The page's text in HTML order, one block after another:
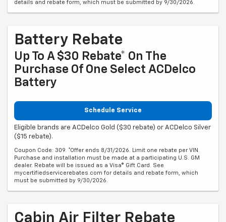
Battery Rebate
Up To A $30 Rebate* On The
Purchase Of One Select ACDelco
Battery
Eligible brands are ACDelco Gold ($30 rebate) or ACDelco Silver
($15 rebate).
Purchase and installation must be made at a participating U.S. GM
dealer. Rebate will be issued as a Visa® Gift Card. See
mycertifiedservicerebates.com for details and rebate form, which
must be submitted by 9/30/2026.
Cabin Air Filter Rebate